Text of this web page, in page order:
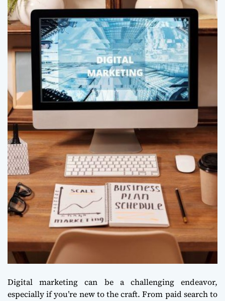
Digital marketing can be a challenging endeavor,
especially if you’re new to the craft. From paid search to